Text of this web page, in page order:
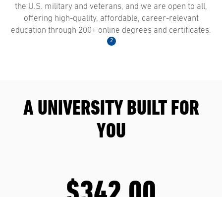
the U.S. military and veterans, and we are open to all,
offering high-quality, affordable, career-relevant
education through 200+ online degrees and certificates.
2
A UNIVERSITY BUILT FOR
YOU